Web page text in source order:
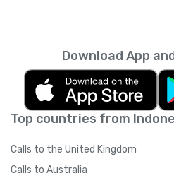
Top countries from
Calls to the United Kingdom
Calls to Australia
Download App